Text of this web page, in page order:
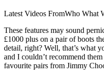
Latest Videos FromWho What
These features may sound
£1000 plus on a pair of boots
detail, right? Well, that’s what
and I couldn’t recommend
favourite pairs from Jimmy